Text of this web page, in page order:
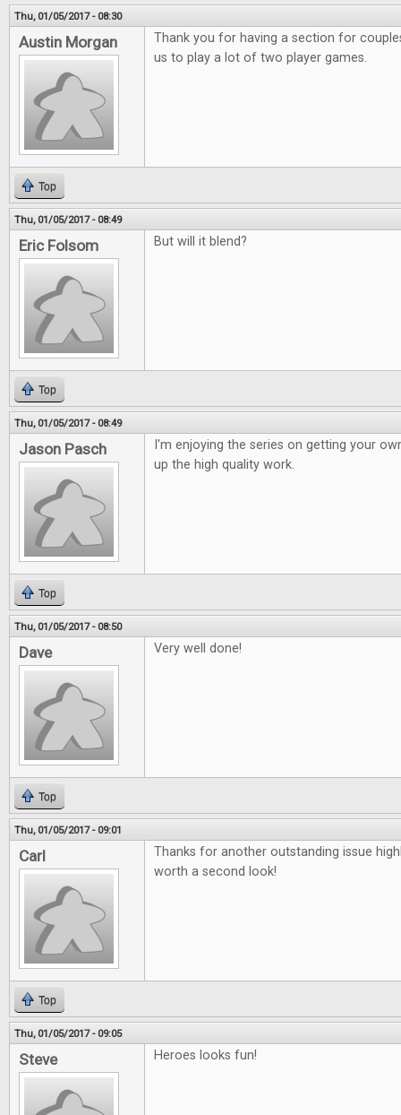
Thu, 01/05/2017 - 08:30
Austin Morgan
Thank you for having a section for
us to play a lot of two player games.
Top
Thu, 01/05/2017 - 08:49
Eric Folsom But will it blend?
Top
Thu, 01/05/2017 - 08:49
Jason Pasch
I'm enjoying the series on getting your
up the high quality work.
Top
Thu, 01/05/2017 - 08:50
Dave Very well done!
Top
Thu, 01/05/2017 - 09:01
Carl
Thanks for another outstanding issue
worth a second look!
Top
Thu, 01/05/2017 - 09:05
Steve Heroes looks fun!